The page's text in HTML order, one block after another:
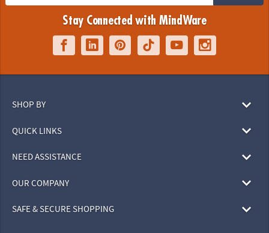
Stay Connected with MindWare
SHOP BY
QUICK LINKS
NEED ASSISTANCE
OUR COMPANY
SAFE & SECURE SHOPPING